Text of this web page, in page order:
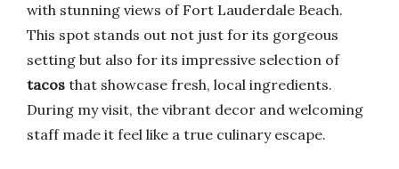
with stunning views of Fort Lauderdale Beach.
This spot stands out not just for its gorgeous
setting but also for its impressive selection of
tacos that showcase fresh, local ingredients.
During my visit, the vibrant decor and welcoming
staff made it feel like a true culinary escape.